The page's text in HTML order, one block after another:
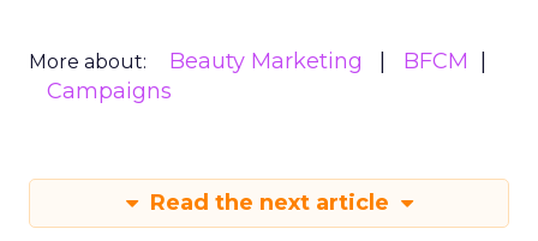
More about: Beauty Marketing
BFCM
Campaigns
Read the next article